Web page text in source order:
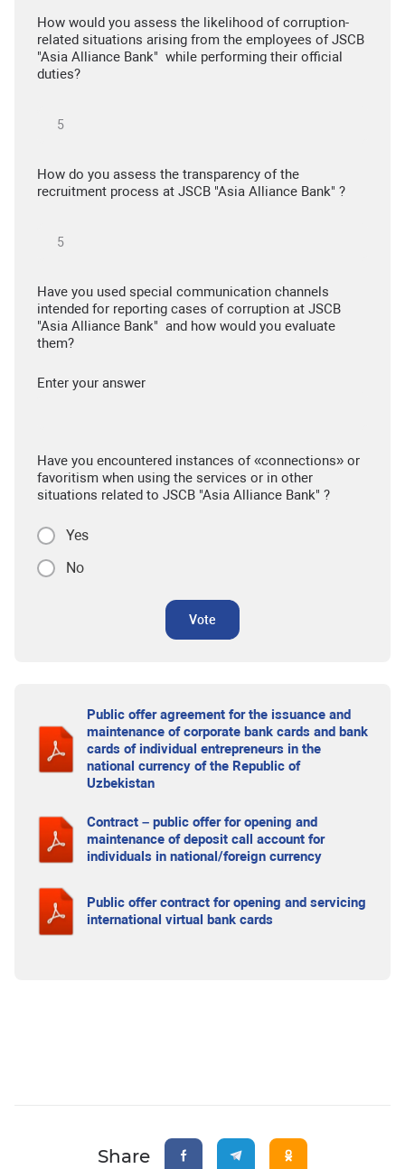
How would you assess the likelihood of corruption-
related situations arising from the employees of JSCB
"Asia Alliance Bank" while performing their official
duties?
How do you assess the transparency of the
recruitment process at JSCB "Asia Alliance Bank" ?
Have you used special communication channels
intended for reporting cases of corruption at JSCB
"Asia Alliance Bank" and how would you evaluate
them?
Enter your answer
Have you encountered instances of «connections» or
favoritism when using the services or in other
situations related to JSCB "Asia Alliance Bank" ?
Yes
No
Vote
Public offer agreement for the issuance and
maintenance of corporate bank cards and bank
cards of individual entrepreneurs in the
national currency of the Republic of
Uzbekistan
Contract – public offer for opening and
maintenance of deposit call account for
individuals in national/foreign currency
Public offer contract for opening and servicing
international virtual bank cards
Share